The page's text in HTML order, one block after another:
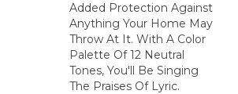
Added Protection Against
Anything Your Home May
Throw At It. With A Color
Palette Of 12 Neutral
Tones, You'll Be Singing
The Praises Of Lyric.